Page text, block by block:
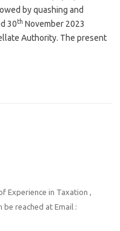
by quashing and
30th November 2023
Authority. The present
Experience in Taxation ,
be reached at Email :